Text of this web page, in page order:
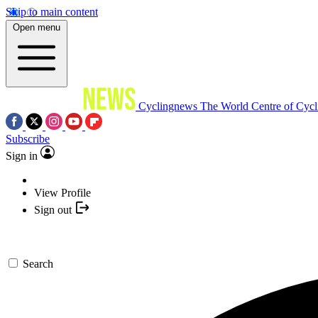
Skip to main content
Open menu
Cyclingnews The World Centre of
Subscribe
Sign in
View Profile
Sign out
Search